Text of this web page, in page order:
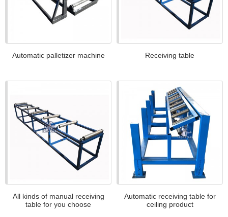
Automatic palletizer machine Receiving table
All kinds of manual receiving
table for you choose
Automatic receiving table for
ceiling product